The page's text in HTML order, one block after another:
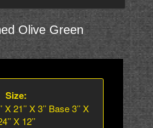
Olive Green
Size:
21’’ X 3’’ Base 3’’ X
X 12’’